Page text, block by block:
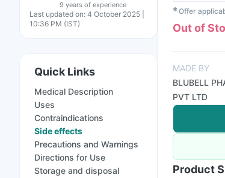
9 years of experience
Last updated on: 4 October 2025 |
10:36 PM (IST)
Quick Links
Medical Description
Uses
Contraindications
Side effects
Precautions and Warnings
Directions for Use
Storage and disposal
✱Offer
Out of
MADE BY
BLUBELL
PVT LTD
Product